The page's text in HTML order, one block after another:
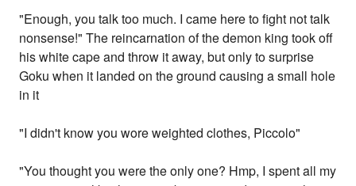
"Enough, you talk too much. I came here to fight not talk
nonsense!" The reincarnation of the demon king took off
his white cape and throw it away, but only to surprise
Goku when it landed on the ground causing a small hole
in it
"I didn't know you wore weighted clothes, Piccolo"
"You thought you were the only one? Hmp, I spent all my